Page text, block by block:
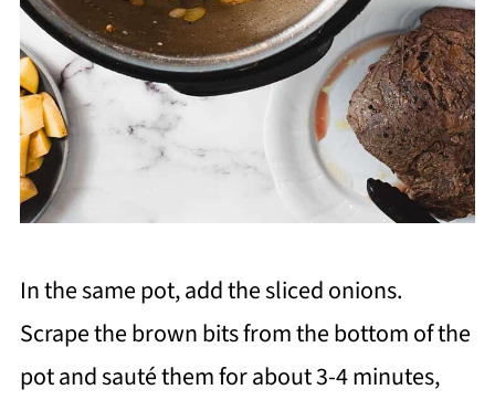
In the same pot, add the sliced onions.
Scrape the brown bits from the bottom of the
pot and sauté them for about 3-4 minutes,